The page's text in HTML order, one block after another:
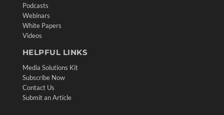
Podcasts
Webinars
White Papers
Videos
HELPFUL LINKS
Media Solutions Kit
Subscribe Now
Contact Us
Submit an Article